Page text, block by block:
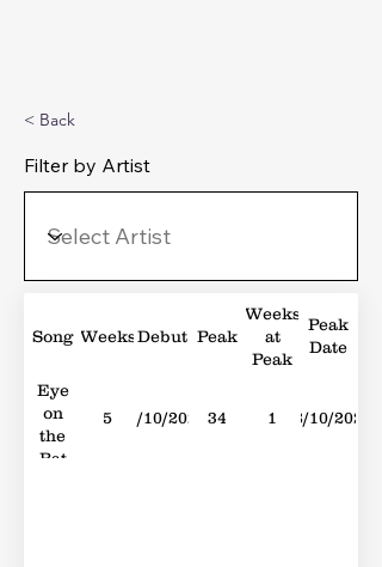
< Back
Filter by Artist
Song WeeksDebut Peak
Weeks
at
Peak
Peak
Date
Eye
on
the
Bat
5 21/10/2023 34 1 28/10/2023